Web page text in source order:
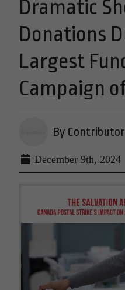
Dramatic
Donations
Largest
Campaign
By Contributor
December 9th, 2024